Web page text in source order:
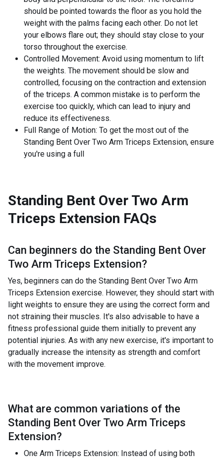
should be pointed towards the floor as you hold the
weight with the palms facing each other. Do not let
your elbows flare out; they should stay close to your
torso throughout the exercise.
Controlled Movement: Avoid using momentum to lift
the weights. The movement should be slow and
controlled, focusing on the contraction and extension
of the triceps. A common mistake is to perform the
exercise too quickly, which can lead to injury and
reduce its effectiveness.
Full Range of Motion: To get the most out of the
Standing Bent Over Two Arm Triceps Extension, ensure
you're using a full
Standing Bent Over Two Arm
Triceps Extension FAQs
Can beginners do the Standing Bent Over
Two Arm Triceps Extension?
Yes, beginners can do the Standing Bent Over Two Arm
Triceps Extension exercise. However, they should start with
light weights to ensure they are using the correct form and
not straining their muscles. It's also advisable to have a
fitness professional guide them initially to prevent any
potential injuries. As with any new exercise, it's important to
gradually increase the intensity as strength and comfort
with the movement improve.
What are common variations of the
Standing Bent Over Two Arm Triceps
Extension?
One Arm Triceps Extension: Instead of using both